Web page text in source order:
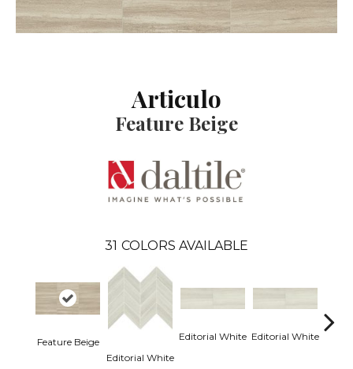
Articulo
Feature Beige
31 COLORS AVAILABLE
Feature Beige
Editorial White
Editorial White Editorial White